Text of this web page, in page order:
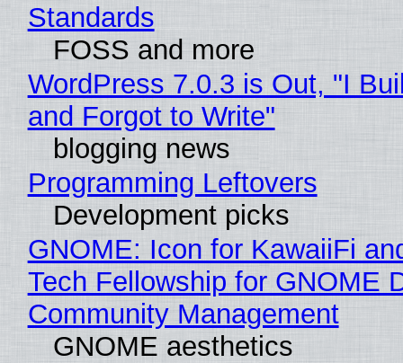
Standards
FOSS and more
WordPress 7.0.3 is Out, "I
and Forgot to Write"
blogging news
Programming Leftovers
Development picks
GNOME: Icon for KawaiiFi
Tech Fellowship for GNOME
Community Management
GNOME aesthetics